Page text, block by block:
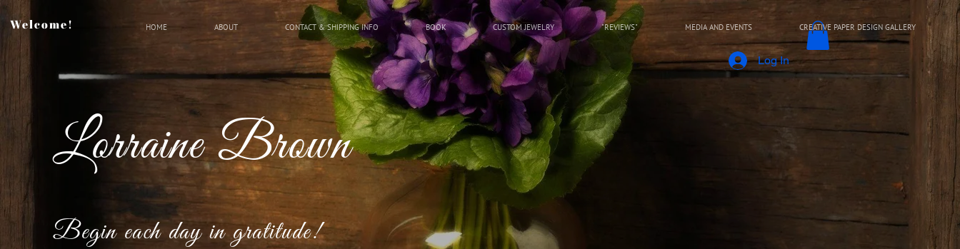
Welcome!
Lorraine Brown
Begin each day in gratitude!
Log In
HOME ABOUT CONTACT & SHIPPING INFO BOOK CUSTOM JEWELRY "REVIEWS" MEDIA AND EVENTS CREATIVE PAPER DESIGN GALLERY